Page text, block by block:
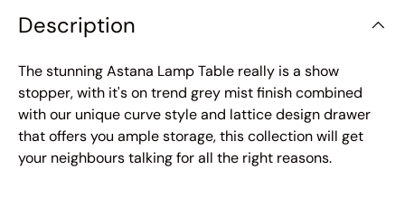
Description
The stunning Astana Lamp Table really is a show
stopper, with it's on trend grey mist finish combined
with our unique curve style and lattice design drawer
that offers you ample storage, this collection will get
your neighbours talking for all the right reasons.